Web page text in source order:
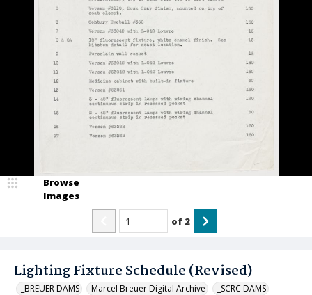
Lighting Fixture Schedule (Revised)
_BREUER DAMS Marcel Breuer Digital Archive _SCRC DAMS
Browse
Images
of 2